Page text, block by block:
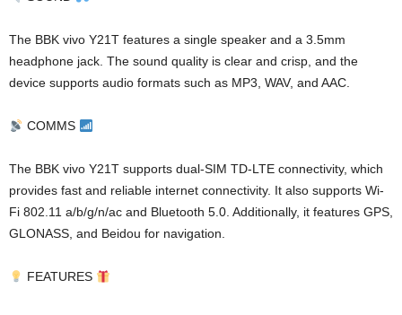
The BBK vivo Y21T features a single speaker and a 3.5mm
headphone jack. The sound quality is clear and crisp, and the
device supports audio formats such as MP3, WAV, and AAC.
COMMS
The BBK vivo Y21T supports dual-SIM TD-LTE connectivity, which
provides fast and reliable internet connectivity. It also supports Wi-
Fi 802.11 a/b/g/n/ac and Bluetooth 5.0. Additionally, it features GPS,
GLONASS, and Beidou for navigation.
FEATURES